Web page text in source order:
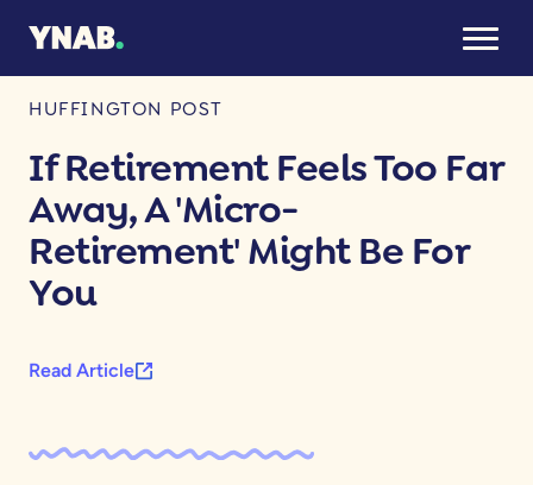
HUFFINGTON POST
If Retirement Feels Too Far
Away, A 'Micro-
Retirement' Might Be For
You
Read Article